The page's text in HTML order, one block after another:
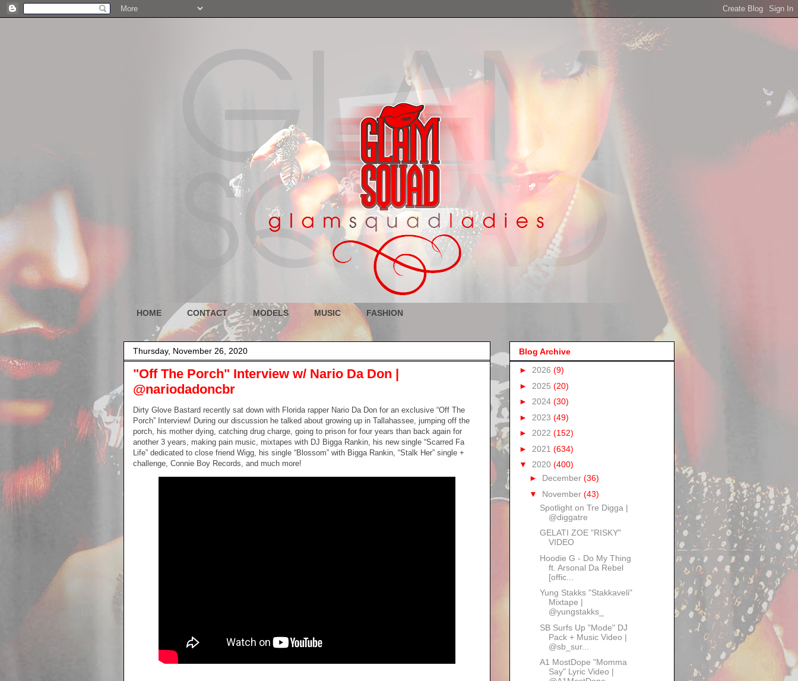
HOME CONTACT MODELS MUSIC FASHION
Thursday, November 26, 2020
"Off The Porch" Interview w/ Nario Da Don |
@nariodadoncbr
Dirty Glove Bastard recently sat down with Florida rapper Nario Da Don for an exclusive “Off The
Porch” Interview! During our discussion he talked about growing up in Tallahassee, jumping off the
porch, his mother dying, catching drug charge, going to prison for four years than back again for
another 3 years, making pain music, mixtapes with DJ Bigga Rankin, his new single “Scarred Fa
Life” dedicated to close friend Wigg, his single “Blossom” with Bigga Rankin, “Stalk Her” single +
challenge, Connie Boy Records, and much more!
Blog Archive
► 2026 (9)
► 2025 (20)
► 2024 (30)
► 2023 (49)
► 2022 (152)
► 2021 (634)
▼ 2020 (400)
► December (36)
▼ November (43)
Spotlight on Tre Digga |
@diggatre
GELATI ZOE "RISKY"
VIDEO
Hoodie G - Do My Thing
ft. Arsonal Da Rebel
[offic...
Yung Stakks "Stakkaveli"
Mixtape |
@yungstakks_
SB Surfs Up "Mode" DJ
Pack + Music Video |
@sb_sur...
A1 MostDope "Momma
Say" Lyric Video |